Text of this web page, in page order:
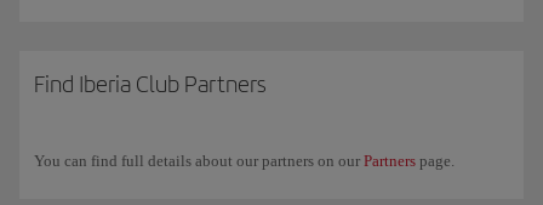
and American Airlines, and to get upgrades with Iberia and British
If you have any more questions, check out our
Frequently asked
Find Iberia Club Partners
You can find full details about our partners on our Partners page.